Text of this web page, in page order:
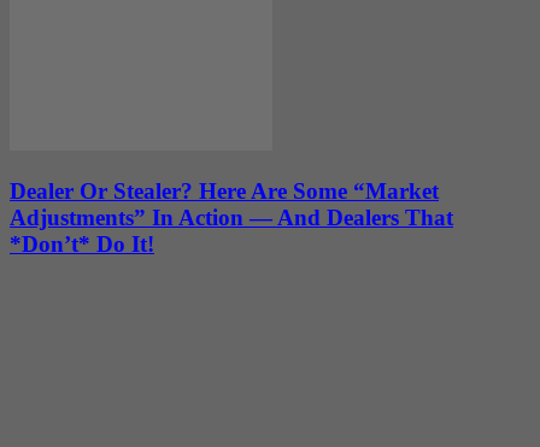
Dealer Or Stealer? Here Are Some “Market
Adjustments” In Action — And Dealers That
*Don’t* Do It!